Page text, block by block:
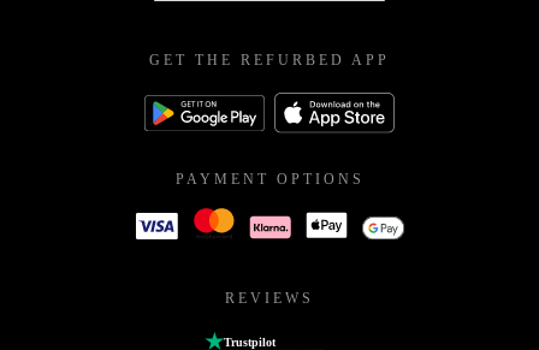
GET THE REFURBED APP
PAYMENT OPTIONS
REVIEWS
Trustpilot